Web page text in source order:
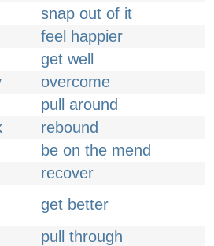
snap out of it
feel happier
get well
overcome
pull around
rebound
be on the mend
recover
get better
pull through